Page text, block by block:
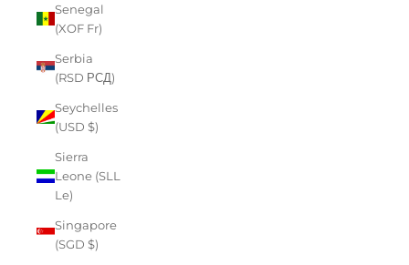
Senegal
(XOF Fr)
Serbia
(RSD РСД)
Seychelles
(USD $)
Sierra
Leone (SLL
Le)
Singapore
(SGD $)